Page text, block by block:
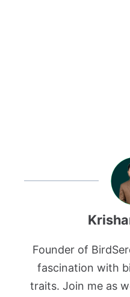
Founder of
fascination with
traits. Join me as